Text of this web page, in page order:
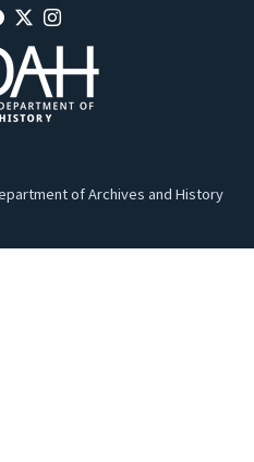
of Archives and History